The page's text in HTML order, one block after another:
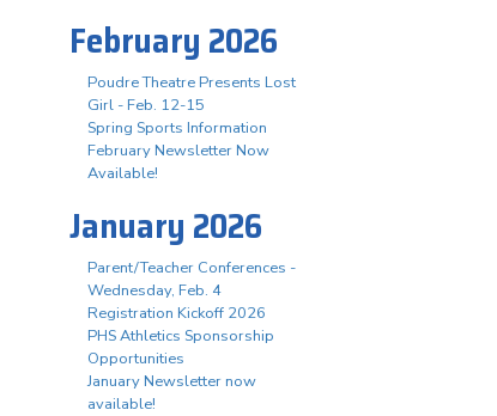
February 2026
Poudre Theatre Presents Lost
Girl - Feb. 12-15
Spring Sports Information
February Newsletter Now
Available!
January 2026
Parent/Teacher Conferences -
Wednesday, Feb. 4
Registration Kickoff 2026
PHS Athletics Sponsorship
Opportunities
January Newsletter now
available!